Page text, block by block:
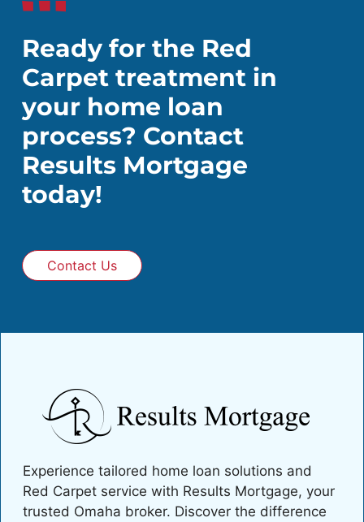
Ready for the Red
Carpet treatment in
your home loan
process? Contact
Results Mortgage
today!
Contact Us
Experience tailored home loan solutions and
Red Carpet service with Results Mortgage, your
trusted Omaha broker. Discover the difference